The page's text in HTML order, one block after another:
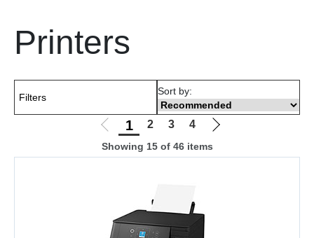
Printers
Showing 15 of 46 items
1 2 3 4
Filters
Sort by: